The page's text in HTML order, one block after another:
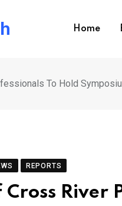
Home
To Hold
REPORTS
River